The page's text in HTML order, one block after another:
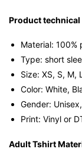
Unisex
quantity
Product
Material:
Type: short
Size: XS, S, M,
Color: White,
Gender:
Print: Vinyl or
Adult Tshirt